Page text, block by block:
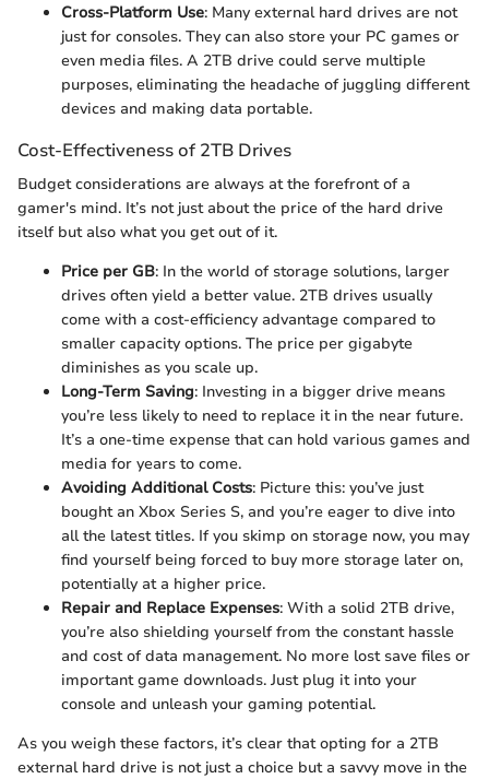
Cross-Platform Use: Many external hard drives are not
just for consoles. They can also store your PC games or
even media files. A 2TB drive could serve multiple
purposes, eliminating the headache of juggling different
devices and making data portable.
Cost-Effectiveness of 2TB Drives
Budget considerations are always at the forefront of a
gamer's mind. It’s not just about the price of the hard drive
itself but also what you get out of it.
Price per GB: In the world of storage solutions, larger
drives often yield a better value. 2TB drives usually
come with a cost-efficiency advantage compared to
smaller capacity options. The price per gigabyte
diminishes as you scale up.
Long-Term Saving: Investing in a bigger drive means
you’re less likely to need to replace it in the near future.
It’s a one-time expense that can hold various games and
media for years to come.
Avoiding Additional Costs: Picture this: you’ve just
bought an Xbox Series S, and you’re eager to dive into
all the latest titles. If you skimp on storage now, you may
find yourself being forced to buy more storage later on,
potentially at a higher price.
Repair and Replace Expenses: With a solid 2TB drive,
you’re also shielding yourself from the constant hassle
and cost of data management. No more lost save files or
important game downloads. Just plug it into your
console and unleash your gaming potential.
As you weigh these factors, it’s clear that opting for a 2TB
external hard drive is not just a choice but a savvy move in the